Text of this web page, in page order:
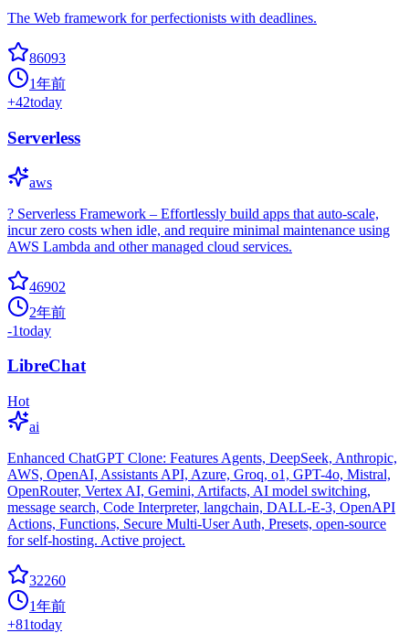
The Web framework for perfectionists with deadlines.
86093
1年前
+42today
Serverless
aws
? Serverless Framework – Effortlessly build apps that auto-scale,
incur zero costs when idle, and require minimal maintenance using
AWS Lambda and other managed cloud services.
46902
2年前
-1today
LibreChat
Hot
ai
Enhanced ChatGPT Clone: Features Agents, DeepSeek, Anthropic,
AWS, OpenAI, Assistants API, Azure, Groq, o1, GPT-4o, Mistral,
OpenRouter, Vertex AI, Gemini, Artifacts, AI model switching,
message search, Code Interpreter, langchain, DALL-E-3, OpenAPI
Actions, Functions, Secure Multi-User Auth, Presets, open-source
for self-hosting. Active project.
32260
1年前
+81today